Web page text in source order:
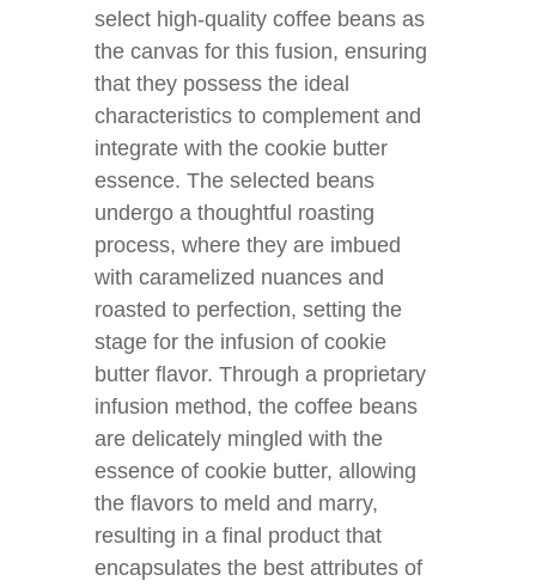
select high-quality coffee beans as
the canvas for this fusion, ensuring
that they possess the ideal
characteristics to complement and
integrate with the cookie butter
essence. The selected beans
undergo a thoughtful roasting
process, where they are imbued
with caramelized nuances and
roasted to perfection, setting the
stage for the infusion of cookie
butter flavor. Through a proprietary
infusion method, the coffee beans
are delicately mingled with the
essence of cookie butter, allowing
the flavors to meld and marry,
resulting in a final product that
encapsulates the best attributes of